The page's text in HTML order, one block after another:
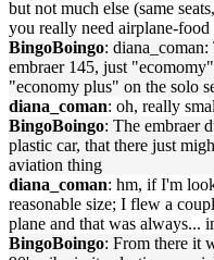
but not much else (same
you really need airplane-
BingoBoingo: diana_coman:
embraer 145, just
"economy plus" on the solo
diana_coman: oh, really
BingoBoingo: The embraer
plastic car, that there just
aviation thing
diana_coman: hm, if I'm
reasonable size; I flew a
plane and that was always...
BingoBoingo: From there it